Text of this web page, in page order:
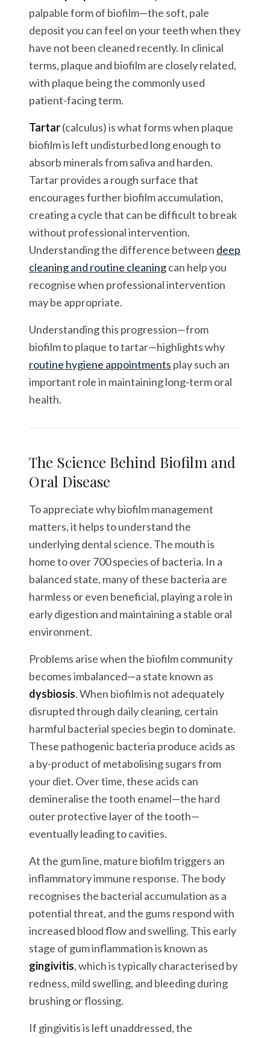
palpable form of biofilm—the soft, pale
deposit you can feel on your teeth when they
have not been cleaned recently. In clinical
terms, plaque and biofilm are closely related,
with plaque being the commonly used
patient-facing term.
Tartar(calculus) is what forms when plaque
biofilm is left undisturbed long enough to
absorb minerals from saliva and harden.
Tartar provides a rough surface that
encourages further biofilm accumulation,
creating a cycle that can be difficult to break
without professional intervention.
Understanding the difference between deep
cleaning and routine cleaningcan help you
recognise when professional intervention
may be appropriate.
Understanding this progression—from
biofilm to plaque to tartar—highlights why
routine hygiene appointments play such an
important role in maintaining long-term oral
health.
The Science Behind Biofilm and
Oral Disease
To appreciate why biofilm management
matters, it helps to understand the
underlying dental science. The mouth is
home to over 700 species of bacteria. In a
balanced state, many of these bacteria are
harmless or even beneficial, playing a role in
early digestion and maintaining a stable oral
environment.
Problems arise when the biofilm community
becomes imbalanced—a state known as
dysbiosis. When biofilm is not adequately
disrupted through daily cleaning, certain
harmful bacterial species begin to dominate.
These pathogenic bacteria produce acids as
a by-product of metabolising sugars from
your diet. Over time, these acids can
demineralise the tooth enamel—the hard
outer protective layer of the tooth—
eventually leading to cavities.
At the gum line, mature biofilm triggers an
inflammatory immune response. The body
recognises the bacterial accumulation as a
potential threat, and the gums respond with
increased blood flow and swelling. This early
stage of gum inflammation is known as
gingivitis, which is typically characterised by
redness, mild swelling, and bleeding during
brushing or flossing.
If gingivitis is left unaddressed, the